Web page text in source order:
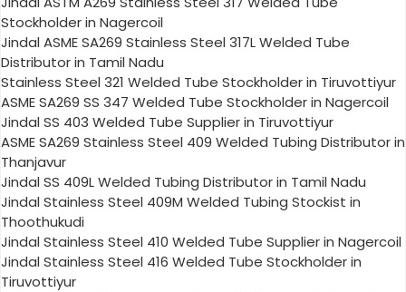
Stockholder in Nagercoil
Jindal ASME SA269 Stainless Steel 317L Welded Tube
Distributor in Tamil Nadu
Stainless Steel 321 Welded Tube Stockholder in Tiruvottiyur
ASME SA269 SS 347 Welded Tube Stockholder in Nagercoil
Jindal SS 403 Welded Tube Supplier in Tiruvottiyur
ASME SA269 Stainless Steel 409 Welded Tubing Distributor in
Thanjavur
Jindal SS 409L Welded Tubing Distributor in Tamil Nadu
Jindal Stainless Steel 409M Welded Tubing Stockist in
Thoothukudi
Jindal Stainless Steel 410 Welded Tube Supplier in Nagercoil
Jindal Stainless Steel 416 Welded Tube Stockholder in
Tiruvottiyur